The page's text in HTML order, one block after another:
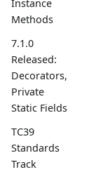
Instance
Methods
7.1.0
Released:
Decorators,
Private
Static Fields
TC39
Standards
Track